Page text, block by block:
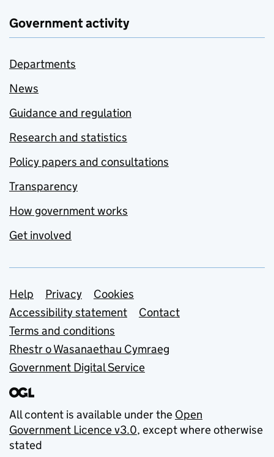
Government activity
Departments
News
Guidance and regulation
Research and statistics
Policy papers and consultations
Transparency
How government works
Get involved
Support links
Help Privacy
Cookies
Accessibility statement
Contact
Terms and conditions
Rhestr o Wasanaethau Cymraeg
Government Digital Service
All content is available under the Open
Government Licence v3.0, except where otherwise
stated